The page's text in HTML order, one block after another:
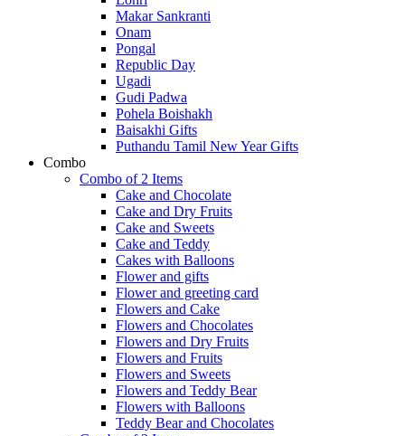
Makar Sankranti
Onam
Pongal
Republic Day
Ugadi
Gudi Padwa
Pohela Boishakh
Baisakhi Gifts
Puthandu Tamil New Year Gifts
Combo
Combo of 2 Items
Cake and Chocolate
Cake and Dry Fruits
Cake and Sweets
Cake and Teddy
Cakes with Balloons
Flower and gifts
Flower and greeting card
Flowers and Cake
Flowers and Chocolates
Flowers and Dry Fruits
Flowers and Fruits
Flowers and Sweets
Flowers and Teddy Bear
Flowers with Balloons
Teddy Bear and Chocolates